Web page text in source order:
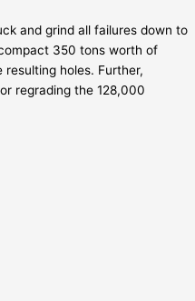
and grind all failures down to
350 tons worth of
holes. Further,
regrading the 128,000